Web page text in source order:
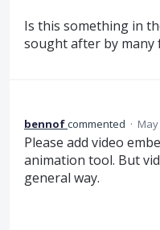
Is this something in
sought after by many
bennofcommented · May
Please add video
animation tool. But
general way.